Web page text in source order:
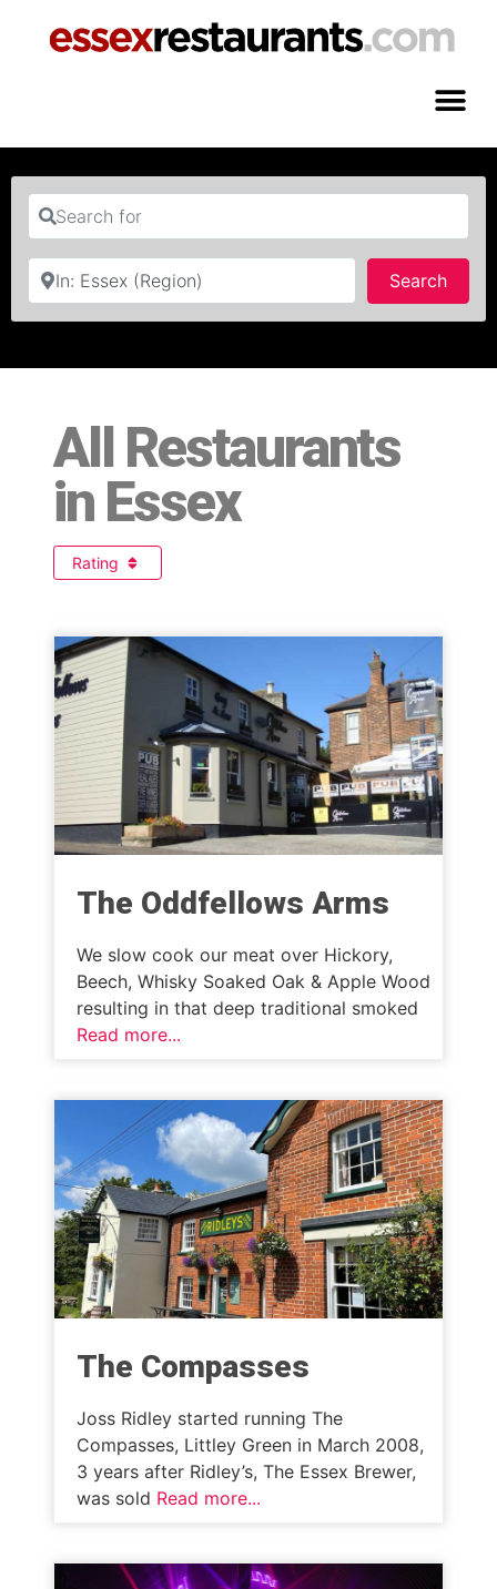
Search for
Near
Search
All Restaurants
in Essex
Rating
The Oddfellows Arms
We slow cook our meat over Hickory,
Beech, Whisky Soaked Oak & Apple Wood
resulting in that deep traditional smoked
Read more...
The Compasses
Joss Ridley started running The
Compasses, Littley Green in March 2008,
3 years after Ridley’s, The Essex Brewer,
was sold Read more...